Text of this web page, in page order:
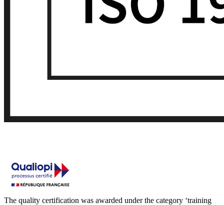
The quality certification was awarded under the category ‘training